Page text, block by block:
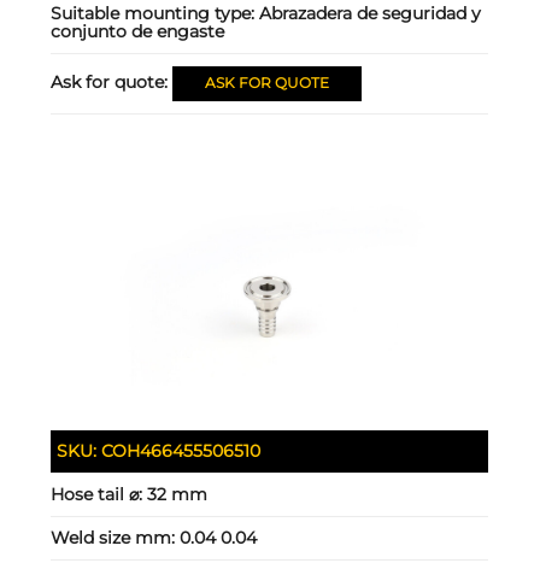
Suitable mounting type:Abrazadera de seguridad y
conjunto de engaste
Ask for quote: ASK FOR QUOTE
SKU:COH466455506510
Hose tail ⌀:32 mm
Weld size mm:0.04 0.04